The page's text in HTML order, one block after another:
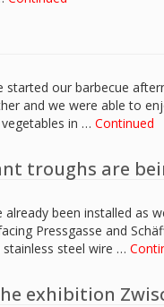
started our barbecue
and we were able to
vegetables in …Continued
troughs are
already been installed as
Pressgasse and
stainless steel wire …
exhibition